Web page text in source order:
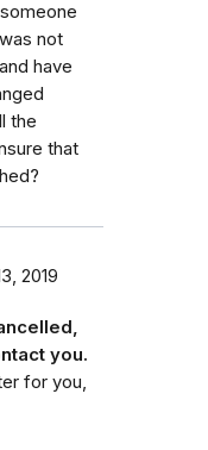
not
have
the
that
2019
you.
for you,